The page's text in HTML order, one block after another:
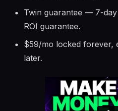
Twin guarantee — 7-
ROI guarantee.
$59/mo locked forever,
later.